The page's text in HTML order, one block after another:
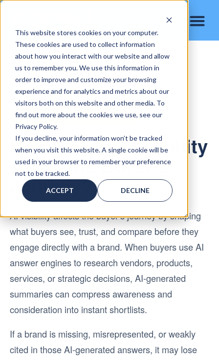
This website stores cookies on your computer.
These cookies are used to collect information
about how you interact with our website and allow
us to remember you. We use this information in
order to improve and customize your browsing
experience and for analytics and metrics about our
visitors both on this website and other media. To
find out more about the cookies we use, see our
Privacy Policy.
If you decline, your information won’t be tracked
when you visit this website. A single cookie will be
used in your browser to remember your preference
not to be tracked.
ACCEPT DECLINE
AI VISIBILITY & BUYER BEHAVIOR
How Does AI Visibility
Affect the Buyer’s
Journey?
AI visibility affects the buyer’s journey by shaping
what buyers see, trust, and compare before they
engage directly with a brand. When buyers use AI
answer engines to research vendors, products,
services, or strategic decisions, AI-generated
summaries can compress awareness and
consideration into instant shortlists.
If a brand is missing, misrepresented, or weakly
cited in those AI-generated answers, it may lose